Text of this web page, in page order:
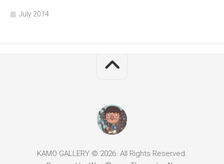
July 2014
KAMO GALLERY © 2026. All Rights Reserved.